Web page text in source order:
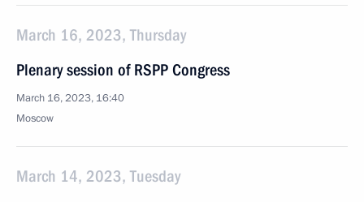
March 16, 2023, Thursday
Plenary session of RSPP Congress
March 16, 2023, 16:40
Moscow
March 14, 2023, Tuesday